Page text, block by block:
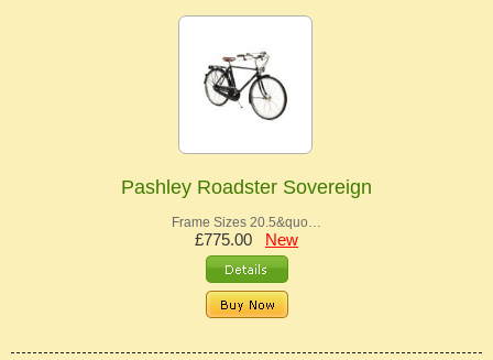
Pashley Roadster Sovereign
Frame Sizes 20.5&quo…
£775.00 New